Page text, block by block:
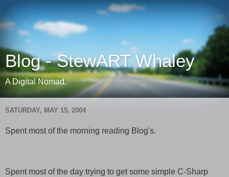
Blog - StewART Whaley
A Digital Nomad.
SATURDAY, MAY 15, 2004
Spent most of the morning reading Blog's.
Spent most of the day trying to get some simple C-Sharp